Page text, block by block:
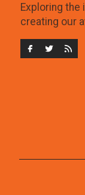
Exploring the
creating our